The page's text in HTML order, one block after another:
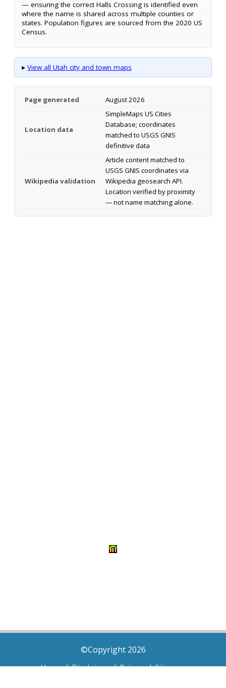
— ensuring the correct Halls Crossing is identified even
where the name is shared across multiple counties or
states. Population figures are sourced from the 2020 US
Census.
▸ View all Utah city and town maps
Page generated August 2026
Location data
SimpleMaps US Cities
Database; coordinates
matched to USGS GNIS
definitive data
Wikipedia validation
Article content matched to
USGS GNIS coordinates via
Wikipedia geosearch API.
Location verified by proximity
— not name matching alone.
©Copyright 2026
Home|Disclaimer|Privacy|Sitemap